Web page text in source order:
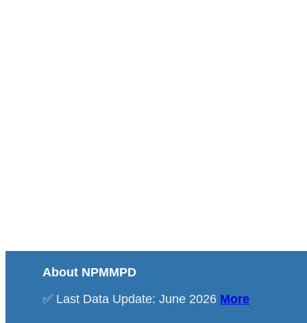
About NPMMPD
✅ Last Data Update: June 2026 More